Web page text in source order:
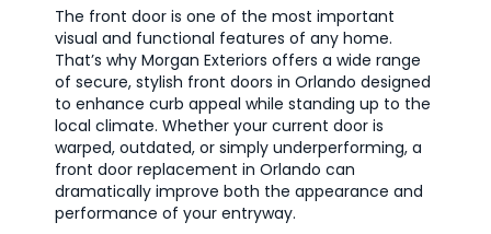
The front door is one of the most important
visual and functional features of any home.
That’s why Morgan Exteriors offers a wide range
of secure, stylish front doors in Orlando designed
to enhance curb appeal while standing up to the
local climate. Whether your current door is
warped, outdated, or simply underperforming, a
front door replacement in Orlando can
dramatically improve both the appearance and
performance of your entryway.